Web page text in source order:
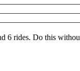
6 rides. Do this